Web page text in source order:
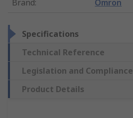
Brand: Omron
Specifications
Technical Reference
Legislation and Compliance
Product Details